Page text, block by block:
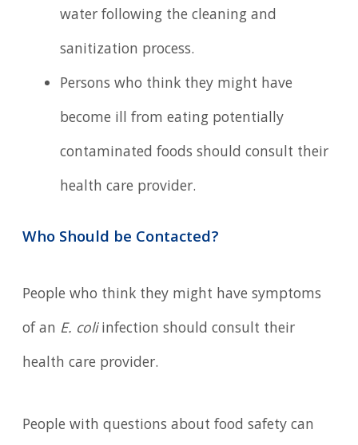
water following the cleaning and
sanitization process.
Persons who think they might have
become ill from eating potentially
contaminated foods should consult their
health care provider.
Who Should be Contacted?
People who think they might have symptoms
of an E. coliinfection should consult their
health care provider.
People with questions about food safety can